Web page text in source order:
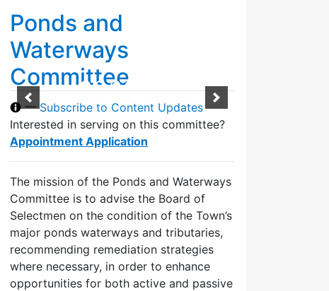
Ponds and
Waterways
Committee
— Subscribe to Content Updates
Interested in serving on this committee?
Appointment Application
The mission of the Ponds and Waterways
Committee is to advise the Board of
Selectmen on the condition of the Town’s
major ponds waterways and tributaries,
recommending remediation strategies
where necessary, in order to enhance
opportunities for both active and passive